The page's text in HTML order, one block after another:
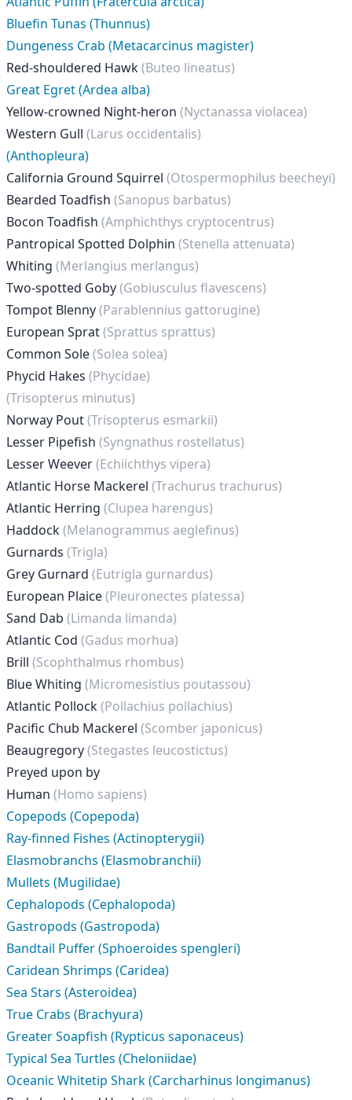
Bluefin Tunas (Thunnus)
Dungeness Crab (Metacarcinus magister)
Red-shouldered Hawk(Buteo lineatus)
Great Egret (Ardea alba)
Yellow-crowned Night-heron (Nyctanassa violacea)
Western Gull (Larus occidentalis)
(Anthopleura)
California Ground Squirrel (Otospermophilus beecheyi)
Bearded Toadfish (Sanopus barbatus)
Bocon Toadfish (Amphichthys cryptocentrus)
Pantropical Spotted Dolphin (Stenella attenuata)
Whiting (Merlangius merlangus)
Two-spotted Goby(Gobiusculus flavescens)
Tompot Blenny(Parablennius gattorugine)
European Sprat(Sprattus sprattus)
Common Sole(Solea solea)
Phycid Hakes (Phycidae)
(Trisopterus minutus)
Norway Pout(Trisopterus esmarkii)
Lesser Pipefish (Syngnathus rostellatus)
Lesser Weever(Echiichthys vipera)
Atlantic Horse Mackerel (Trachurus trachurus)
Atlantic Herring (Clupea harengus)
Haddock(Melanogrammus aeglefinus)
Gurnards (Trigla)
Grey Gurnard (Eutrigla gurnardus)
European Plaice(Pleuronectes platessa)
Sand Dab (Limanda limanda)
Atlantic Cod (Gadus morhua)
Brill (Scophthalmus rhombus)
Blue Whiting (Micromesistius poutassou)
Atlantic Pollock(Pollachius pollachius)
Pacific Chub Mackerel (Scomber japonicus)
Beaugregory(Stegastes leucostictus)
Preyed upon by
Human (Homo sapiens)
Copepods (Copepoda)
Ray-finned Fishes (Actinopterygii)
Elasmobranchs (Elasmobranchii)
Mullets (Mugilidae)
Cephalopods (Cephalopoda)
Gastropods (Gastropoda)
Bandtail Puffer (Sphoeroides spengleri)
Caridean Shrimps (Caridea)
Sea Stars (Asteroidea)
True Crabs (Brachyura)
Greater Soapfish (Rypticus saponaceus)
Typical Sea Turtles (Cheloniidae)
Oceanic Whitetip Shark (Carcharhinus longimanus)